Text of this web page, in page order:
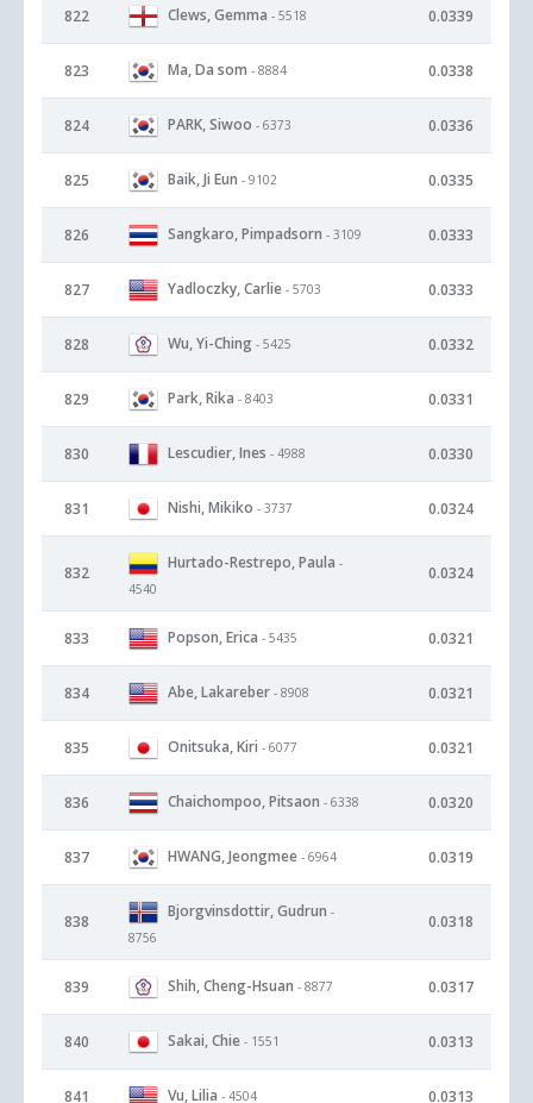
822 Clews, Gemma - 5518 0.0339
823 Ma, Da som - 8884 0.0338
824 PARK, Siwoo - 6373 0.0336
825 Baik, Ji Eun - 9102 0.0335
826 Sangkaro, Pimpadsorn - 3109 0.0333
827 Yadloczky, Carlie - 5703 0.0333
828 Wu, Yi-Ching - 5425 0.0332
829 Park, Rika - 8403 0.0331
830 Lescudier, Ines - 4988 0.0330
831 Nishi, Mikiko - 3737 0.0324
832
Hurtado-Restrepo, Paula -
4540
0.0324
833 Popson, Erica - 5435 0.0321
834 Abe, Lakareber - 8908 0.0321
835 Onitsuka, Kiri - 6077 0.0321
836 Chaichompoo, Pitsaon - 6338 0.0320
837 HWANG, Jeongmee - 6964 0.0319
838
Bjorgvinsdottir, Gudrun -
8756
0.0318
839 Shih, Cheng-Hsuan - 8877 0.0317
840 Sakai, Chie - 1551 0.0313
841 Vu, Lilia - 4504 0.0313